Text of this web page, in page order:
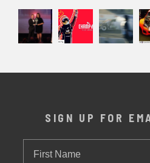
SIGN UP FOR
Name